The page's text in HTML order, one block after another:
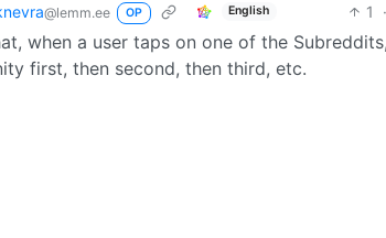
@lemm.ee OP English 1 ·
when a user taps on one of the
first, then second, then third, etc.